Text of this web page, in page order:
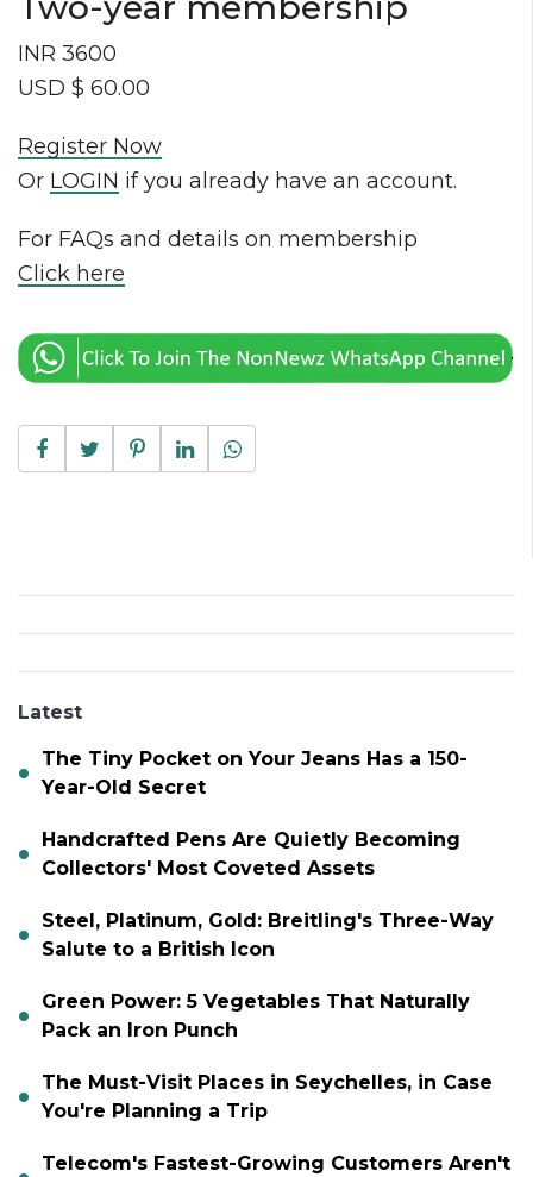
INR 3600
USD $ 60.00
Register Now
Or LOGIN if you already have an account.
For FAQs and details on membership
Click here
Latest
The Tiny Pocket on Your Jeans Has a 150-
Year-Old Secret
Handcrafted Pens Are Quietly Becoming
Collectors' Most Coveted Assets
Steel, Platinum, Gold: Breitling's Three-Way
Salute to a British Icon
Green Power: 5 Vegetables That Naturally
Pack an Iron Punch
The Must-Visit Places in Seychelles, in Case
You're Planning a Trip
Telecom's Fastest-Growing Customers Aren't